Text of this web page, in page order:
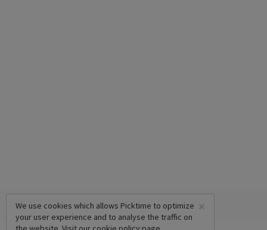
×
We use cookies which allows Picktime to optimize
your user experience and to analyse the traffic on